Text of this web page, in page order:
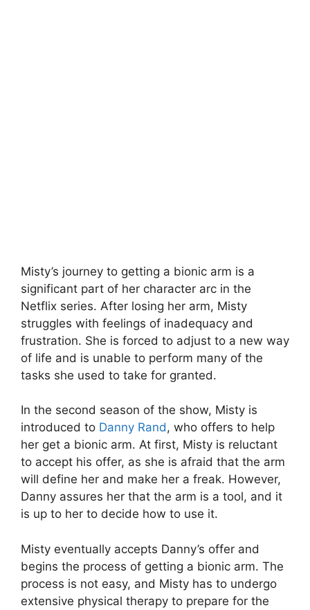
Misty’s journey to getting a bionic arm is a
significant part of her character arc in the
Netflix series. After losing her arm, Misty
struggles with feelings of inadequacy and
frustration. She is forced to adjust to a new way
of life and is unable to perform many of the
tasks she used to take for granted.
In the second season of the show, Misty is
introduced to Danny Rand, who offers to help
her get a bionic arm. At first, Misty is reluctant
to accept his offer, as she is afraid that the arm
will define her and make her a freak. However,
Danny assures her that the arm is a tool, and it
is up to her to decide how to use it.
Misty eventually accepts Danny’s offer and
begins the process of getting a bionic arm. The
process is not easy, and Misty has to undergo
extensive physical therapy to prepare for the